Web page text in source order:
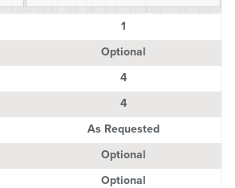
1
Optional
4
4
As Requested
Optional
Optional